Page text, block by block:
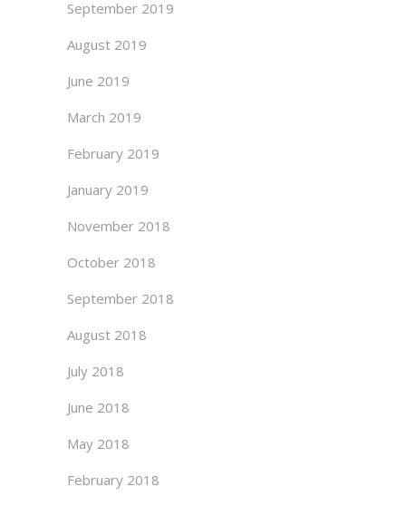
September 2019
August 2019
June 2019
March 2019
February 2019
January 2019
November 2018
October 2018
September 2018
August 2018
July 2018
June 2018
May 2018
February 2018